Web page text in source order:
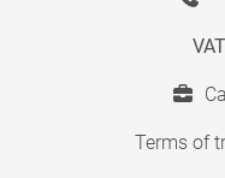
Terms of